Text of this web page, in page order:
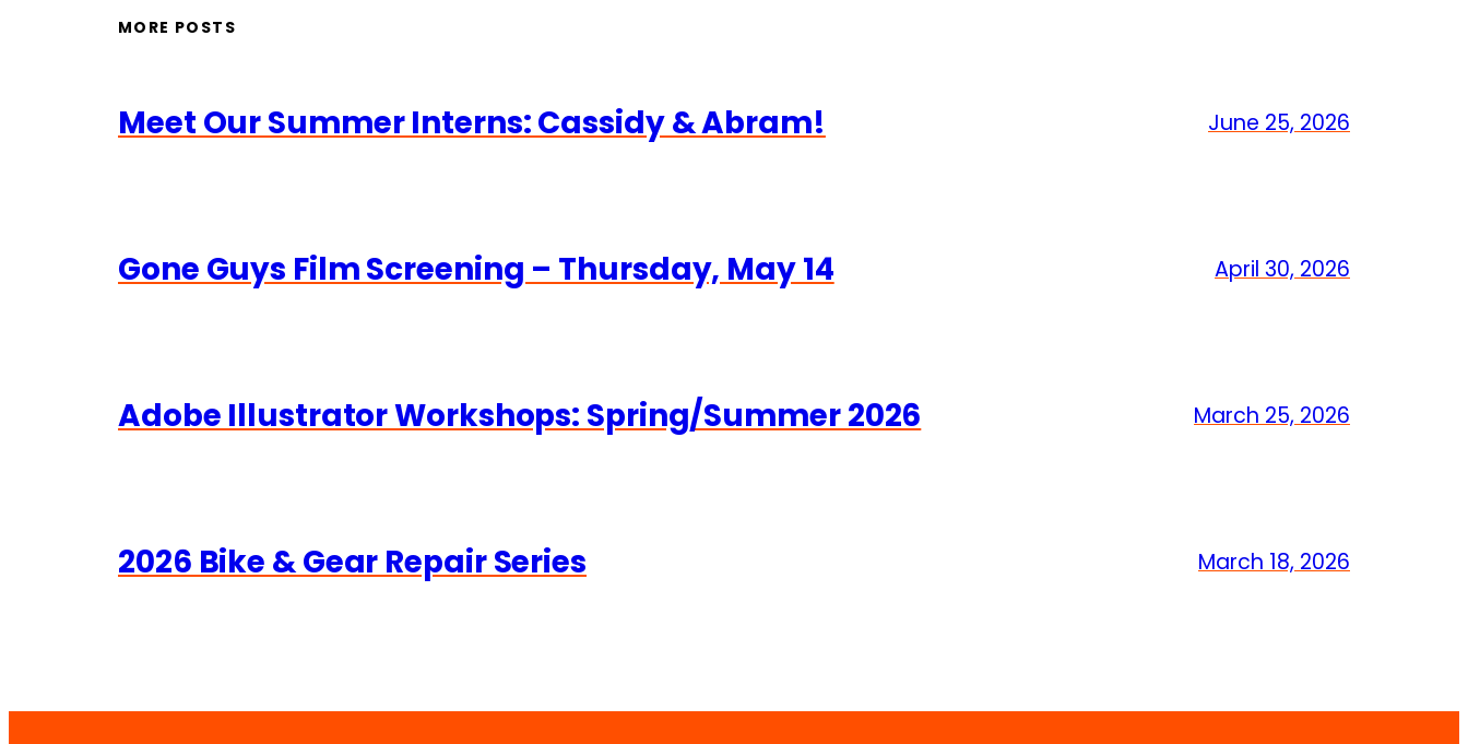
MORE POSTS
Meet Our Summer Interns: Cassidy & Abram! June 25, 2026
Gone Guys Film Screening – Thursday, May 14 April 30, 2026
Adobe Illustrator Workshops: Spring/Summer 2026 March 25, 2026
2026 Bike & Gear Repair Series March 18, 2026